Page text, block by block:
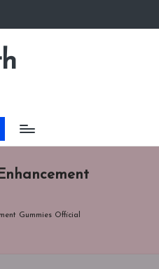
Gummies Official